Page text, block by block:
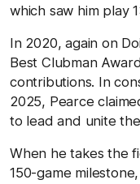
which saw him play
In 2020, again on
Best Clubman
contributions. In
2025, Pearce
to lead and unite
When he takes the
150-game